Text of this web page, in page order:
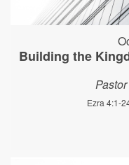
Building the
Ezra 4:1-